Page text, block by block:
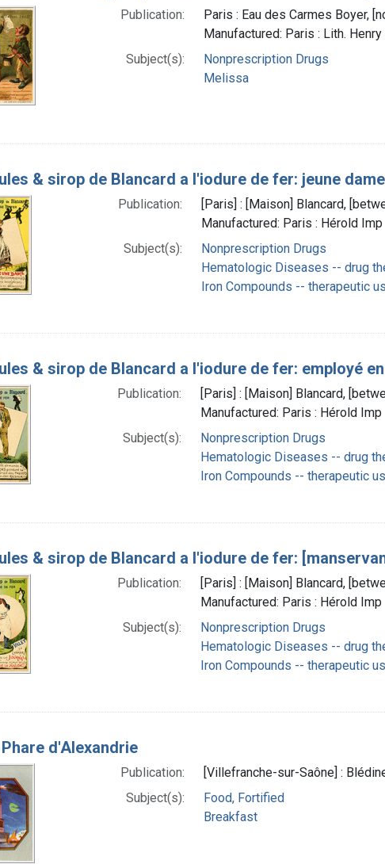
Publication:
Paris : Eau des Carmes Boyer,
Manufactured: Paris : Lith.
Subject(s):
Nonprescription Drugs
Melissa
& sirop de Blancard a l'iodure de fer: jeune dame
Publication:
[Paris] : [Maison] Blancard,
Manufactured: Paris : Hérold Imp
Subject(s):
Nonprescription Drugs
Hematologic Diseases -- drug
Iron Compounds -- therapeutic
& sirop de Blancard a l'iodure de fer: employé
Publication:
[Paris] : [Maison] Blancard,
Manufactured: Paris : Hérold Imp
Subject(s):
Nonprescription Drugs
Hematologic Diseases -- drug
Iron Compounds -- therapeutic
& sirop de Blancard a l'iodure de fer:
Publication:
[Paris] : [Maison] Blancard,
Manufactured: Paris : Hérold Imp
Subject(s):
Nonprescription Drugs
Hematologic Diseases -- drug
Iron Compounds -- therapeutic
d'Alexandrie
Publication:
[Villefranche-sur-Saône] :
Subject(s):
Food, Fortified
Breakfast